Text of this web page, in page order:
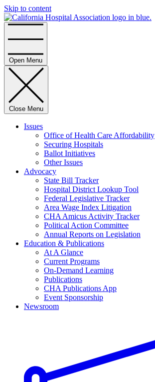
Skip to content
Open Menu
Close Menu
Issues
Office of Health Care Affordability
Securing Hospitals
Ballot Initiatives
Other Issues
Advocacy
State Bill Tracker
Hospital District Lookup Tool
Federal Legislative Tracker
Area Wage Index Litigation
CHA Amicus Activity Tracker
Political Action Committee
Annual Reports on Legislation
Education & Publications
At A Glance
Current Programs
On-Demand Learning
Publications
CHA Publications App
Event Sponsorship
Newsroom